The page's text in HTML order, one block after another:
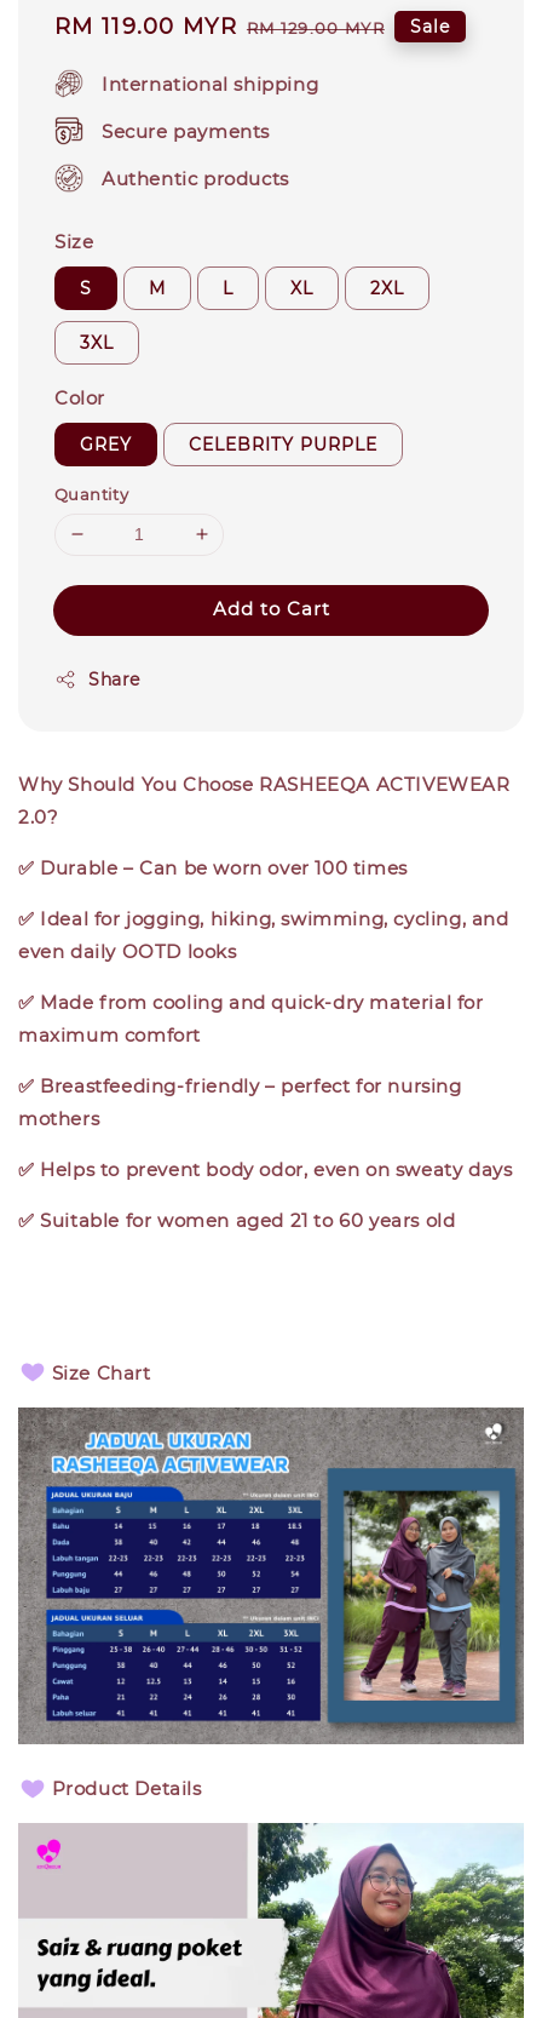
Sale
RM 119.00 MYR Regular
RM 129.00 MYR Sale
International shipping
Secure payments
Authentic products
Size
S M L XL 2XL
3XL
Color
GREY CELEBRITY PURPLE
Quantity
Add to Cart
Share
Why Should You Choose RASHEEQA ACTIVEWEAR
2.0?
✅ Durable – Can be worn over 100 times
✅ Ideal for jogging, hiking, swimming, cycling, and
even daily OOTD looks
✅ Made from cooling and quick-dry material for
maximum comfort
✅ Breastfeeding-friendly – perfect for nursing
mothers
✅ Helps to prevent body odor, even on sweaty days
✅ Suitable for women aged 21 to 60 years old
Size Chart
Product Details